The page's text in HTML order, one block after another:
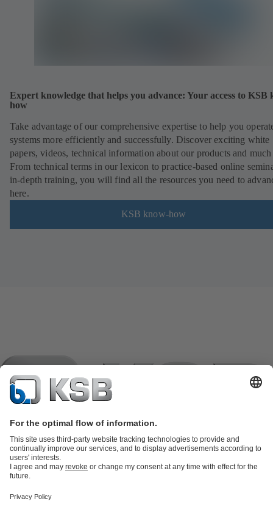
Expert knowledge that helps you advance: Your access to KSB
how
Take advantage of our comprehensive expertise to help you
systems more efficiently and successfully. Discover exciting white
papers, videos, technical information about our products and
From technical terms in our lexicon to practice-based online
in-depth training, you will find all the resources you need to
here.
KSB know-how
partsKSB SupremeServ: Premium service for pumps and